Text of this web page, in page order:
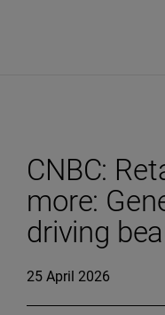
CNBC:
more:
driving
25 April 2026